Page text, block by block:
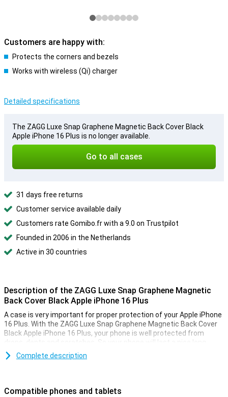
Customers are happy with:
Protects the corners and bezels
Works with wireless (Qi) charger
Detailed specifications
The ZAGG Luxe Snap Graphene Magnetic Back Cover Black
Apple iPhone 16 Plus is no longer available.
Go to all cases
31 days free returns
Customer service available daily
Customers rate Gomibo.fr with a 9.0 on Trustpilot
Founded in 2006 in the Netherlands
Active in 30 countries
Description of the ZAGG Luxe Snap Graphene Magnetic
Back Cover Black Apple iPhone 16 Plus
A case is very important for proper protection of your Apple iPhone
16 Plus. With the ZAGG Luxe Snap Graphene Magnetic Back Cover
Black Apple iPhone 16 Plus, your phone is well protected from
drops, dents and scratches. So your phone will last a nice long
time. With a back cover, you cover the back and sides of your
phone, reducing the risk of unsightly scratches and dents on your
Magnetic case
Complete description
Compatible phones and tablets